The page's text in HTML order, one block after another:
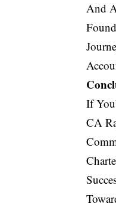
And
If
CA